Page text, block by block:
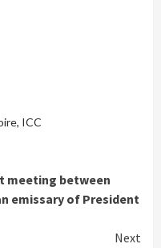
, ICC
meeting between
emissary of President
Next